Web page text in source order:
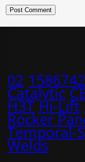
02
Catalytic
H3T Hi-Lift
Rocker
Temporal-
Welds